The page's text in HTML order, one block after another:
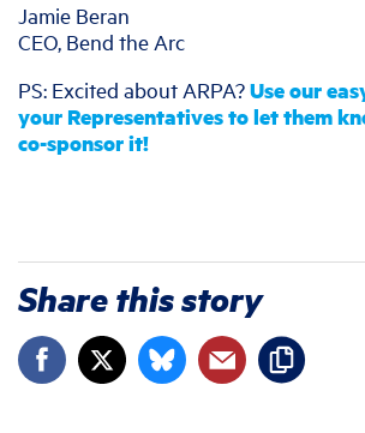
Jamie Beran
CEO, Bend the Arc
PS: Excited about ARPA?Use our
your Representatives to let them
co-sponsor it!
Share this story